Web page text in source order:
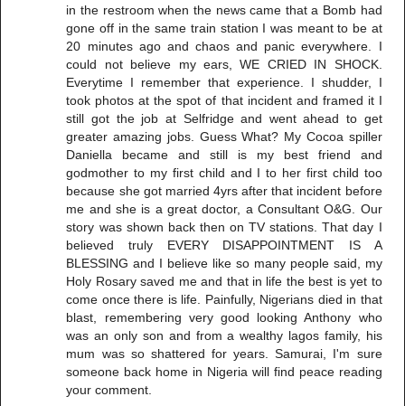
in the restroom when the news came that a Bomb had
gone off in the same train station I was meant to be at
20 minutes ago and chaos and panic everywhere. I
could not believe my ears, WE CRIED IN SHOCK.
Everytime I remember that experience. I shudder, I
took photos at the spot of that incident and framed it I
still got the job at Selfridge and went ahead to get
greater amazing jobs. Guess What? My Cocoa spiller
Daniella became and still is my best friend and
godmother to my first child and I to her first child too
because she got married 4yrs after that incident before
me and she is a great doctor, a Consultant O&G. Our
story was shown back then on TV stations. That day I
believed truly EVERY DISAPPOINTMENT IS A
BLESSING and I believe like so many people said, my
Holy Rosary saved me and that in life the best is yet to
come once there is life. Painfully, Nigerians died in that
blast, remembering very good looking Anthony who
was an only son and from a wealthy lagos family, his
mum was so shattered for years. Samurai, I'm sure
someone back home in Nigeria will find peace reading
your comment.